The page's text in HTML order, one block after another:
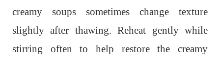
creamy soups sometimes change texture
slightly after thawing. Reheat gently while
stirring often to help restore the creamy